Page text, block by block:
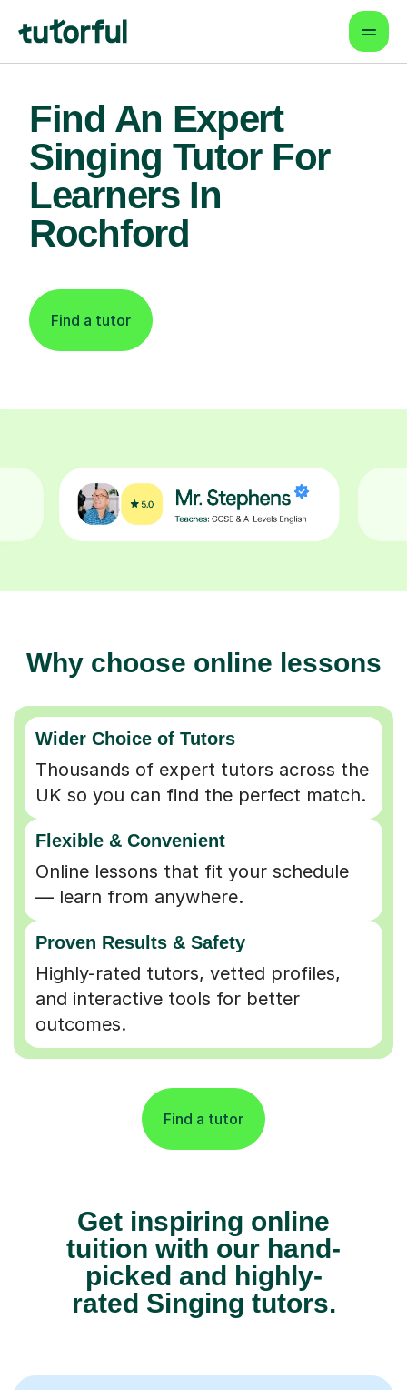
Find An Expert
Singing Tutor For
Learners In
Rochford
Find a tutor
Why choose online lessons
Wider Choice of Tutors
Thousands of expert tutors across the
UK so you can find the perfect match.
Flexible & Convenient
Online lessons that fit your schedule
— learn from anywhere.
Proven Results & Safety
Highly-rated tutors, vetted profiles,
and interactive tools for better
outcomes.
Find a tutor
Get inspiring online
tuition with our hand-
picked and highly-
rated Singing tutors.